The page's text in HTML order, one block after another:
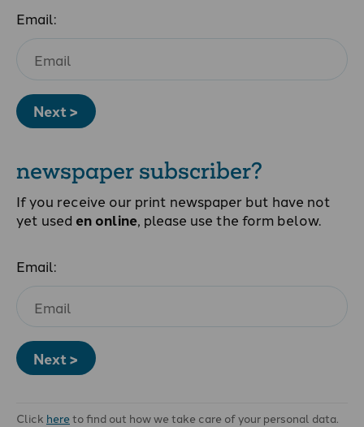
Email:
Next >
newspaper subscriber?
If you receive our print newspaper but have not
yet used en online, please use the form below.
Email:
Next >
Click hereto find out how we take care of your personal data.